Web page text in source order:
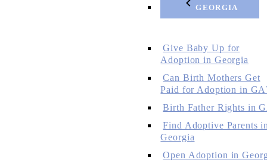
GEORGIA
Give Baby Up for
Adoption in Georgia
Can Birth Mothers Get
Paid for Adoption in
Birth Father Rights in
Find Adoptive Parents
Georgia
Open Adoption in